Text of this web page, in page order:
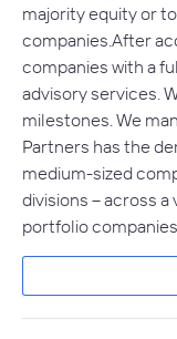
majority equity or
companies.After
companies with a
advisory services.
milestones. We
Partners has the
medium-sized
divisions – across
portfolio